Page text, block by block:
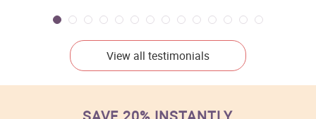
View all testimonials